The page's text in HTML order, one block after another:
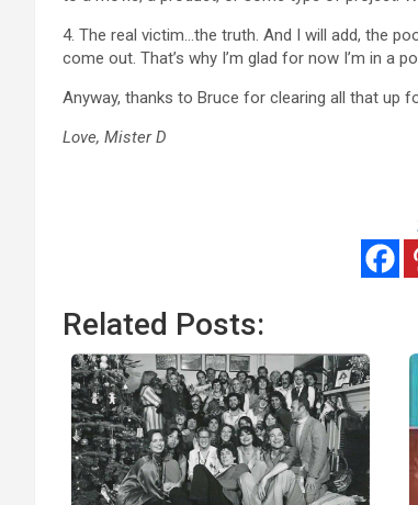
4. The real victim…the truth. And I will add, the
come out. That’s why I’m glad for now I’m in a
Anyway, thanks to Bruce for clearing all that up
Love, Mister D
Related Posts: